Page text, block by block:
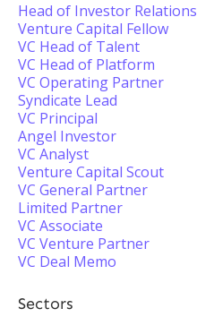
Head of Investor Relations
Venture Capital Fellow
VC Head of Talent
VC Head of Platform
VC Operating Partner
Syndicate Lead
VC Principal
Angel Investor
VC Analyst
Venture Capital Scout
VC General Partner
Limited Partner
VC Associate
VC Venture Partner
VC Deal Memo
Sectors